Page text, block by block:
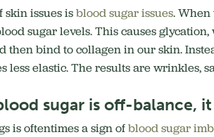
skin issues isblood sugar issues. When
sugar levels. This causes
then bind to collagen in our skin.
less elastic. The results are wrinkles,
sugar is off-balance,
is oftentimes a sign ofblood sugar